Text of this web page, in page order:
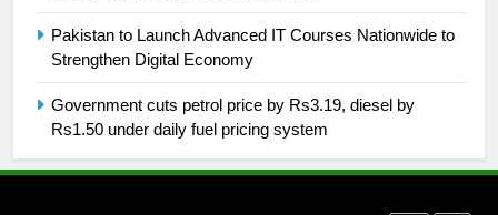
Pakistan to Launch Advanced IT Courses Nationwide to
Strengthen Digital Economy
Government cuts petrol price by Rs3.19, diesel by
Rs1.50 under daily fuel pricing system
2021-22
FOOTBALL
1
Mohammad Amir joins Trent